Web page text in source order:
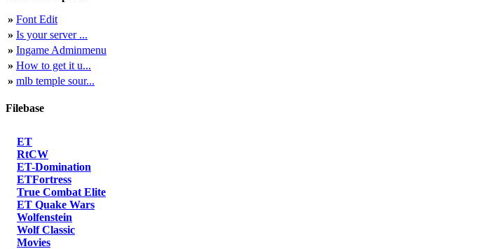
» Font Edit
» Is your server ...
» Ingame Adminmenu
» How to get it u...
» mlb temple sour...
Filebase
ET
RtCW
ET-Domination
ETFortress
True Combat Elite
ET Quake Wars
Wolfenstein
Wolf Classic
Movies